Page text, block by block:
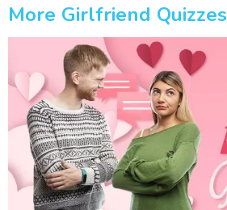
More Girlfriend Quizzes